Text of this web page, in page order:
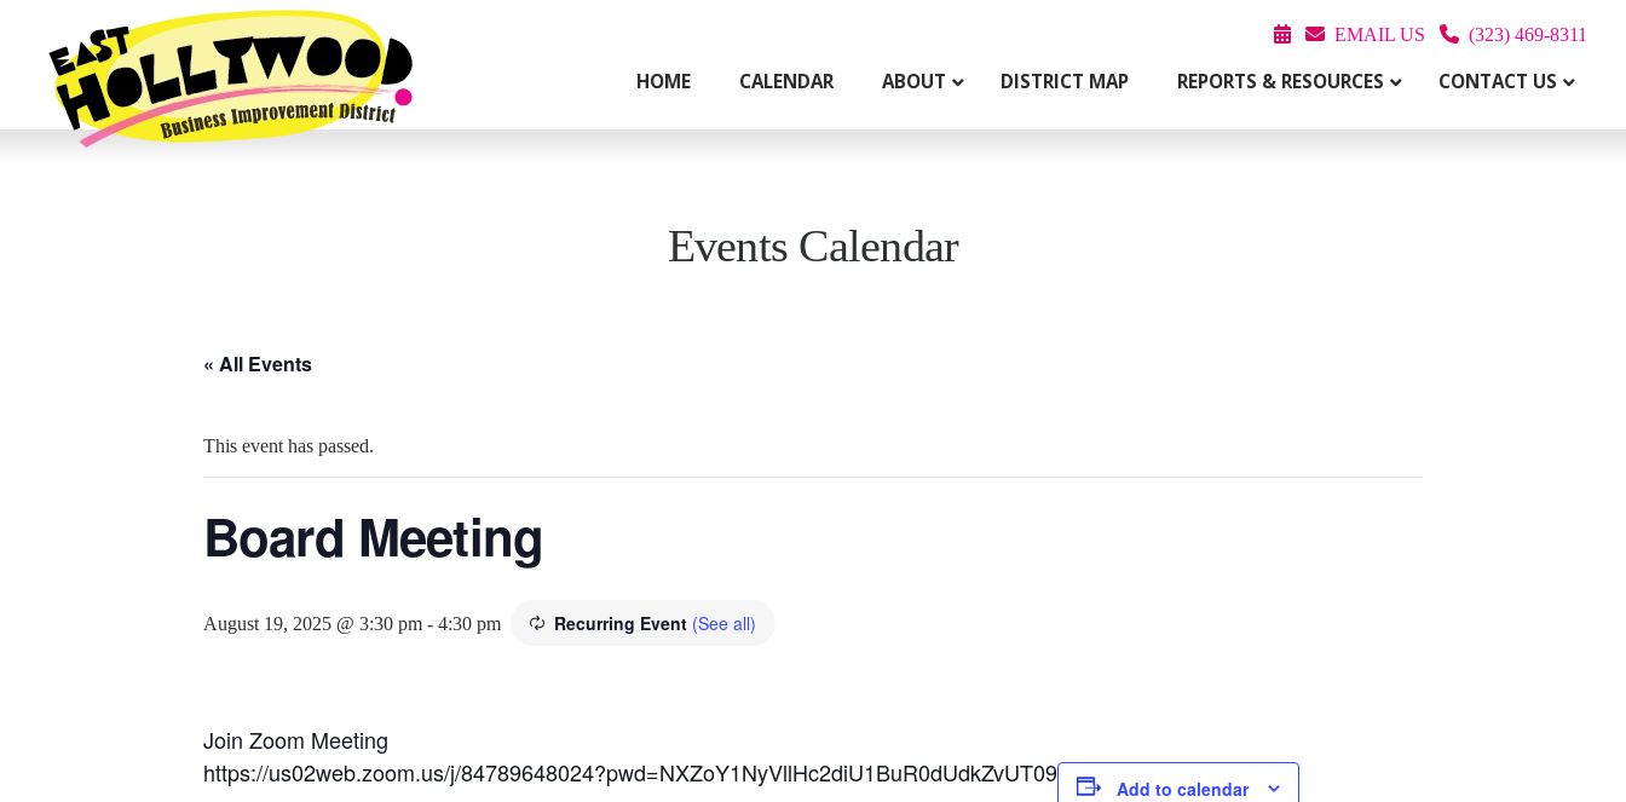
EMAIL US (323) 469-8311
HOME CALENDAR ABOUT DISTRICT MAP REPORTS & RESOURCES CONTACT US
Events Calendar
« All Events
This event has passed.
Board Meeting
August 19, 2025 @ 3:30 pm - 4:30 pm Recurring Event (See all)
Join Zoom Meeting
https://us02web.zoom.us/j/84789648024?pwd=NXZoY1NyVllHc2diU1BuR0dUdkZvUT09
Add to calendar